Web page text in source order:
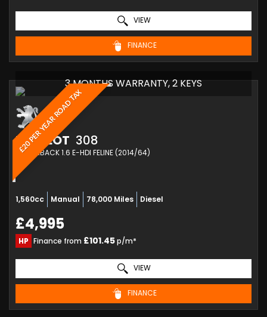
VIEW
FINANCE
£20 PER YEAR ROAD TAX
3 MONTHS WARRANTY, 2 KEYS
PEUGEOT 308
HATCHBACK 1.6 E-HDI FELINE (2014/64)
1,560cc Manual 78,000 Miles Diesel
£4,995
HP Finance from £101.45p/m*
VIEW
FINANCE